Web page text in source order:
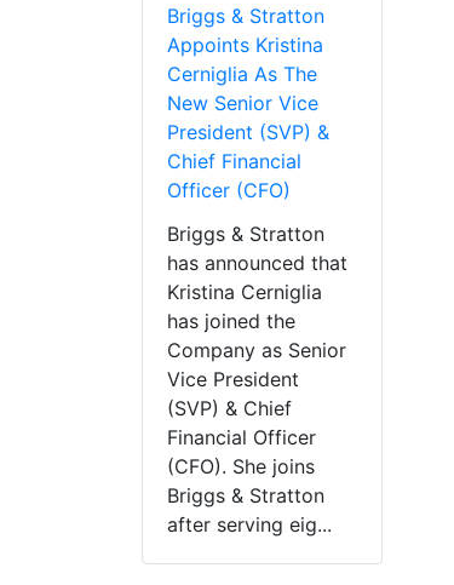
Briggs & Stratton
Appoints Kristina
Cerniglia As The
New Senior Vice
President (SVP) &
Chief Financial
Officer (CFO)
Briggs & Stratton
has announced that
Kristina Cerniglia
has joined the
Company as Senior
Vice President
(SVP) & Chief
Financial Officer
(CFO). She joins
Briggs & Stratton
after serving eig...